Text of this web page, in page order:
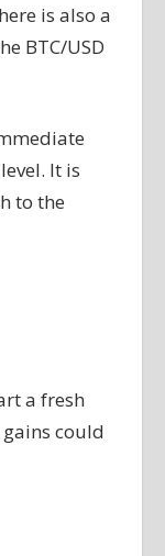
is also a
BTC/USD
It is
to the
a fresh
could